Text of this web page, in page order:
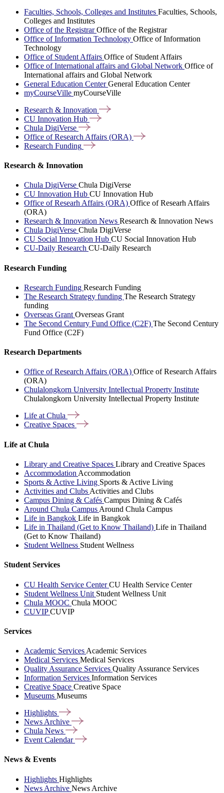
Faculties, Schools, Colleges and Institutes Faculties, Schools,
Colleges and Institutes
Office of the RegistrarOffice of the Registrar
Office of Information Technology Office of Information
Technology
Office of Student Affairs Office of Student Affairs
Office of International affairs and Global Network Office of
International affairs and Global Network
General Education CenterGeneral Education Center
myCourseVille myCourseVille
Research & Innovation
CU Innovation Hub
Chula DigiVerse
Office of Research Affairs (ORA)
Research Funding
Research & Innovation
Chula DigiVerse Chula DigiVerse
CU Innovation Hub CU Innovation Hub
Office of Researh Affairs (ORA) Office of Researh Affairs
(ORA)
Research & Innovation News Research & Innovation News
Chula DigiVerse Chula DigiVerse
CU Social Innovation Hub CU Social Innovation Hub
CU-Daily Research CU-Daily Research
Research Funding
Research Funding Research Funding
The Research Strategy funding The Research Strategy
funding
Overseas Grant Overseas Grant
The Second Century Fund Office (C2F) The Second Century
Fund Office (C2F)
Research Departments
Office of Research Affairs (ORA) Office of Research Affairs
(ORA)
Chulalongkorn University Intellectual Property Institute
Chulalongkorn University Intellectual Property Institute
Life atChula
Creative Spaces
Life at Chula
Library and Creative Spaces Library and Creative Spaces
Accommodation Accommodation
Sports & Active Living Sports & Active Living
Activities and Clubs Activities and Clubs
Campus Dining & Cafés Campus Dining & Cafés
Around Chula Campus Around Chula Campus
Life in Bangkok Life in Bangkok
Life in Thailand (Get to Know Thailand) Life in Thailand
(Get to Know Thailand)
Student Wellness Student Wellness
Student Services
CU Health Service CenterCU Health Service Center
Student Wellness Unit Student Wellness Unit
Chula MOOC Chula MOOC
CUVIPCUVIP
Services
Academic Services Academic Services
Medical Services Medical Services
Quality Assurance Services Quality Assurance Services
Information Services Information Services
Creative Space Creative Space
Museums Museums
Highlights
News Archive
Chula News
Event Calendar
News & Events
Highlights Highlights
News Archive News Archive